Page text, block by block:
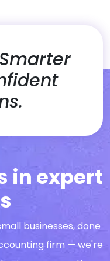
in expert
businesses, done
firm — we're